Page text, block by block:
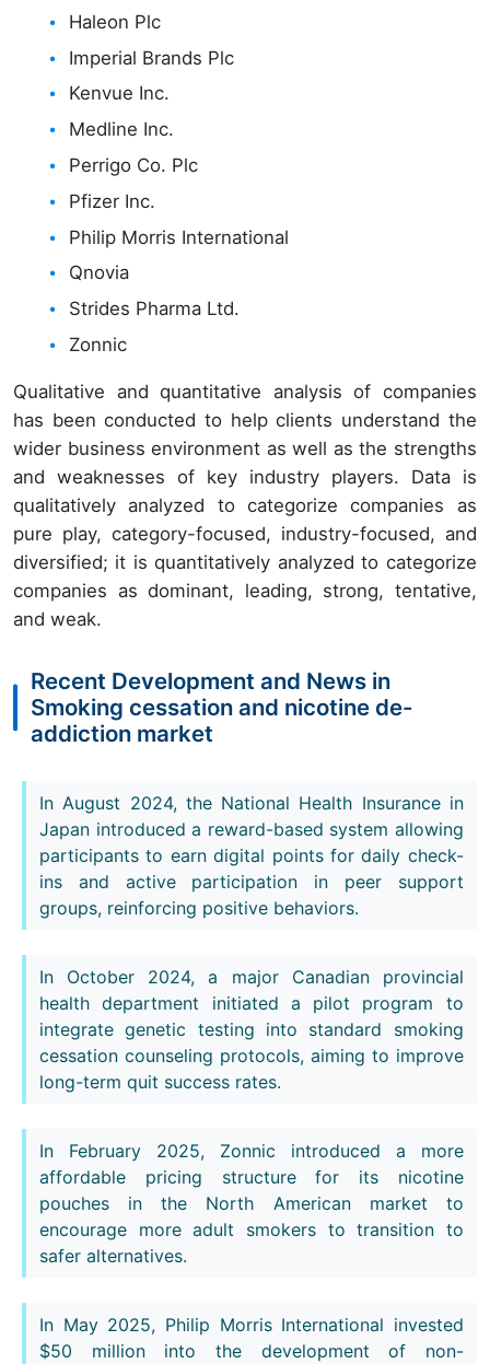
Haleon Plc
Imperial Brands Plc
Kenvue Inc.
Medline Inc.
Perrigo Co. Plc
Pfizer Inc.
Philip Morris International
Qnovia
Strides Pharma Ltd.
Zonnic
Qualitative and quantitative analysis of companies
has been conducted to help clients understand the
wider business environment as well as the strengths
and weaknesses of key industry players. Data is
qualitatively analyzed to categorize companies as
pure play, category-focused, industry-focused, and
diversified; it is quantitatively analyzed to categorize
companies as dominant, leading, strong, tentative,
and weak.
Recent Development and News in
Smoking cessation and nicotine de-
addiction market
In August 2024, the National Health Insurance in
Japan introduced a reward-based system allowing
participants to earn digital points for daily check-
ins and active participation in peer support
groups, reinforcing positive behaviors.
In October 2024, a major Canadian provincial
health department initiated a pilot program to
integrate genetic testing into standard smoking
cessation counseling protocols, aiming to improve
long-term quit success rates.
In February 2025, Zonnic introduced a more
affordable pricing structure for its nicotine
pouches in the North American market to
encourage more adult smokers to transition to
safer alternatives.
In May 2025, Philip Morris International invested
$50 million into the development of non-